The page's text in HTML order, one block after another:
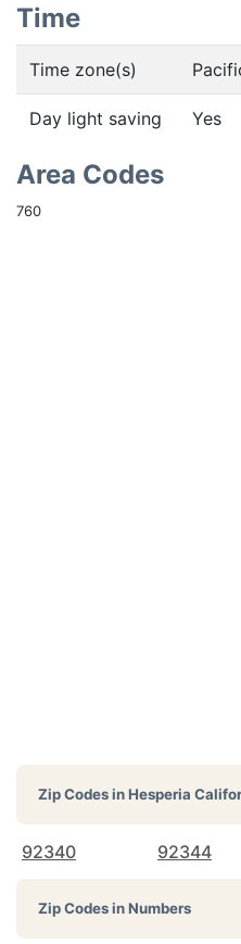
Time
Time zone(s)
Day light saving Yes
Area Codes
760
Zip Codes inHesperia
92340 92344
Zip Codes in Numbers